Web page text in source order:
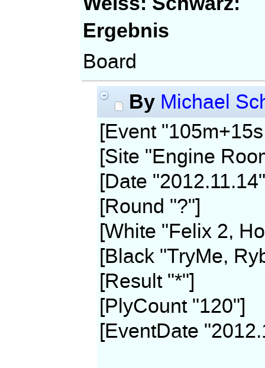
Ergebnis
Board
By Michael
[Event
[Site "Engine
[Date
[Round "?"]
[White "Felix 2,
[Black "TryMe,
[Result "*"]
[PlyCount "120"]
[EventDate